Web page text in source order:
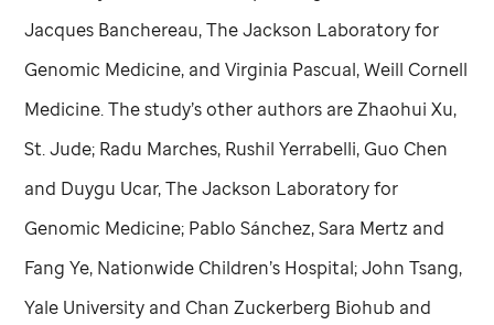
Jacques Banchereau, The Jackson Laboratory for
Genomic Medicine, and Virginia Pascual, Weill Cornell
Medicine. The study’s other authors are Zhaohui Xu,
St. Jude; Radu Marches, Rushil Yerrabelli, Guo Chen
and Duygu Ucar, The Jackson Laboratory for
Genomic Medicine; Pablo Sánchez, Sara Mertz and
Fang Ye, Nationwide Children’s Hospital; John Tsang,
Yale University and Chan Zuckerberg Biohub and